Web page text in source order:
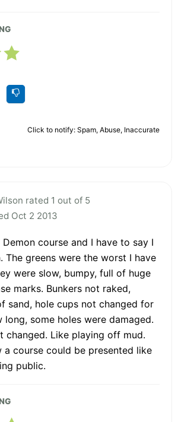
Click to notify: Spam, Abuse, Inaccurate
rated 1 out of 5
Oct 2 2013
Demon course and I have to say I
The greens were the worst I have
were slow, bumpy, full of huge
marks. Bunkers not raked,
sand, hole cups not changed for
some holes were damaged.
changed. Like playing off mud.
a course could be presented like
public.